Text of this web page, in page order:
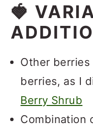
🍓
Other
berries, as I
Berry Shrub
Combination